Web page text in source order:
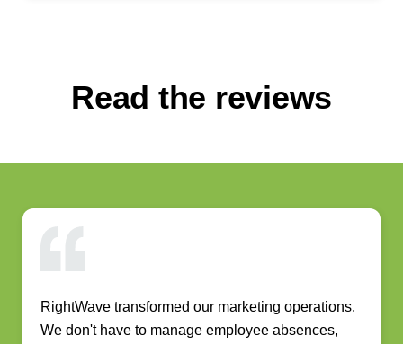
Read the reviews
RightWave transformed our marketing operations.
We don't have to manage employee absences,